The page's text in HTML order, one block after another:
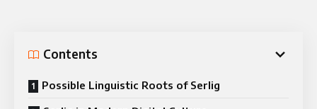
Contents
Possible Linguistic Roots of Serlig